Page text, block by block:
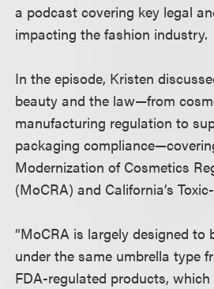
a podcast covering key legal
impacting the fashion industry.
In the episode, Kristen
beauty and the law—from
manufacturing regulation to
packaging
Modernization of Cosmetics
(MoCRA) and California’s
“MoCRA is largely designed to
under the same umbrella type
FDA-regulated products,